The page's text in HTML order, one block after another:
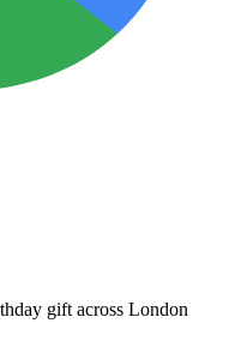
gift across London